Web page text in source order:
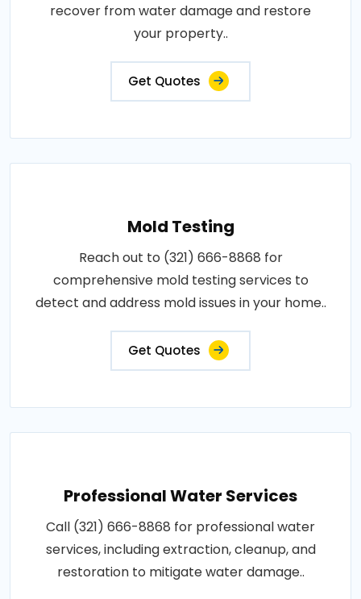
recover from water damage and restore
your property..
Get Quotes
Mold Testing
Reach out to (321) 666-8868 for
comprehensive mold testing services to
detect and address mold issues in your home..
Get Quotes
Professional Water Services
Call (321) 666-8868 for professional water
services, including extraction, cleanup, and
restoration to mitigate water damage..